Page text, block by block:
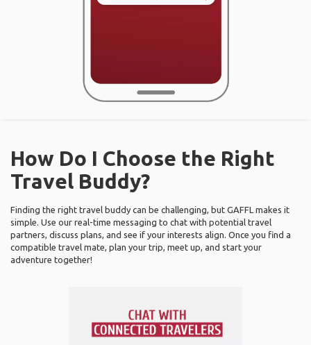
How Do I Choose the Right
Travel Buddy?
Finding the right travel buddy can be challenging, but GAFFL makes it
simple. Use our real-time messaging to chat with potential travel
partners, discuss plans, and see if your interests align. Once you find a
compatible travel mate, plan your trip, meet up, and start your
adventure together!